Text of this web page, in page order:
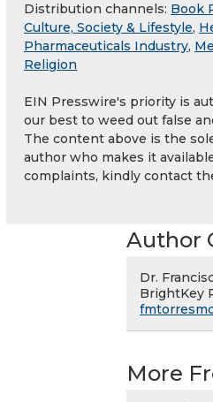
Distribution channels: Book
Culture, Society & Lifestyle,
Pharmaceuticals Industry,
Religion
EIN Presswire's priority is
our best to weed out false
The content above is the
author who makes it
complaints, kindly contact
Author
Dr.
BrightKey
More